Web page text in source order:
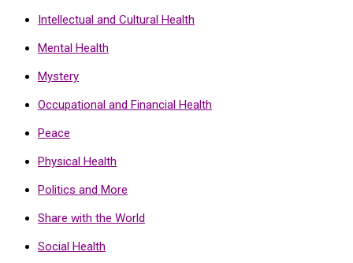
Intellectual and Cultural Health
Mental Health
Mystery
Occupational and Financial Health
Peace
Physical Health
Politics and More
Share with the World
Social Health